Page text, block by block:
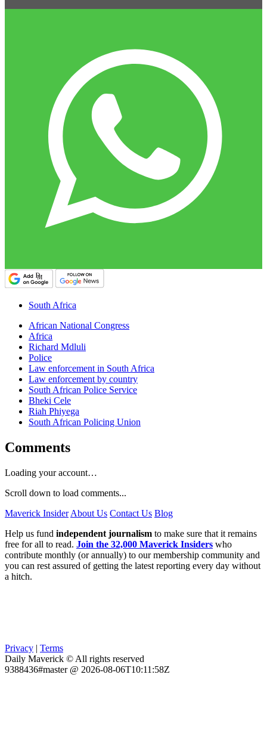
South Africa
African National Congress
Africa
Richard Mdluli
Police
Law enforcement in South Africa
Law enforcement by country
South African Police Service
Bheki Cele
Riah Phiyega
South African Policing Union
Comments
Loading your account…
Scroll down to load comments...
Maverick Insider About Us Contact Us Blog
Help us fund independent journalism to make sure that it remains
free for all to read. Join the 32,000 Maverick Insiders who
contribute monthly (or annually) to our membership community and
you can rest assured of getting the latest reporting every day without
a hitch.
Privacy | Terms
Daily Maverick © All rights reserved
9388436#master @ 2026-08-06T10:11:58Z